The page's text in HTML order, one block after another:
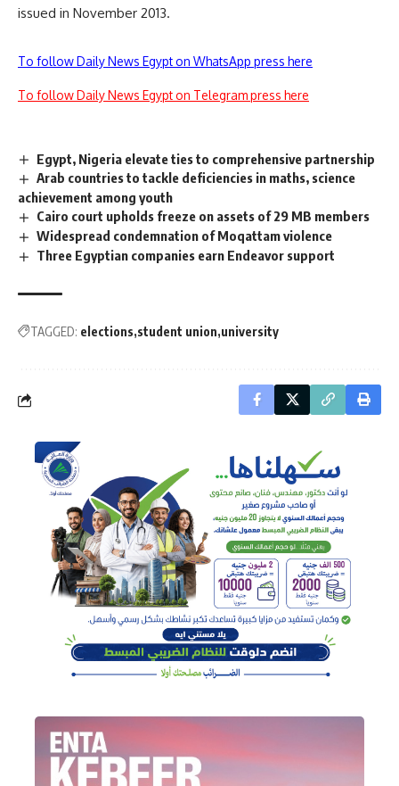
issued in November 2013.
To follow Daily News Egypt on WhatsApp press here
To follow Daily News Egypt on Telegram press here
Egypt, Nigeria elevate ties to comprehensive partnership
Arab countries to tackle deficiencies in maths, science
achievement among youth
Cairo court upholds freeze on assets of 29 MB members
Widespread condemnation of Moqattam violence
Three Egyptian companies earn Endeavor support
TAGGED: elections student union university